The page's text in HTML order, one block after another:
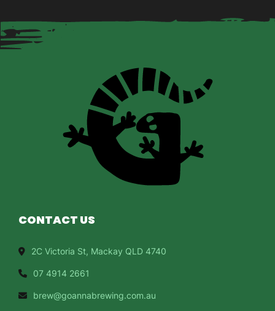
CONTACT US
2C Victoria St, Mackay QLD 4740
07 4914 2661
brew@goannabrewing.com.au